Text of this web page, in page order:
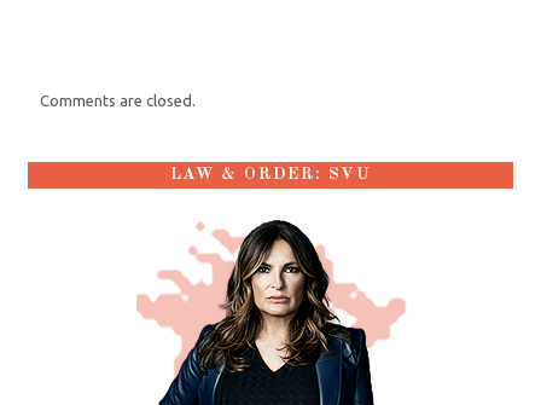
Comments are closed.
LAW & ORDER: SVU